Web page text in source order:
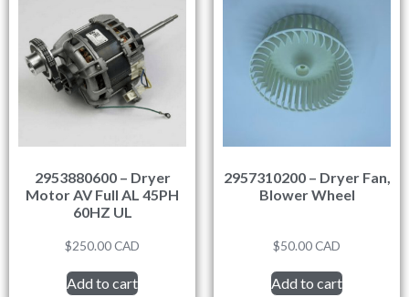
2953880600 – Dryer
Motor AV Full AL 45PH
60HZ UL
$250.00CAD
Add to cart
2957310200 – Dryer Fan,
Blower Wheel
$50.00CAD
Add to cart